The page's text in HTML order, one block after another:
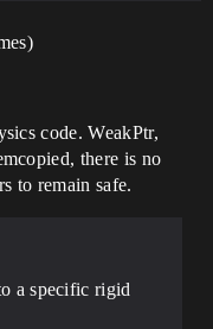
code. WeakPtr,
there is no
to remain safe.
a specific rigid